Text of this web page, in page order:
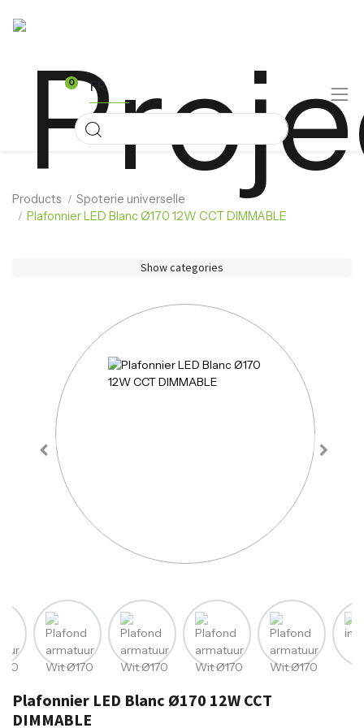
0 FR
Products
Spoterie universelle
Plafonnier LED Blanc Ø170 12W CCT DIMMABLE
Show categories
Plafonnier LED Blanc Ø170 12W CCT
DIMMABLE